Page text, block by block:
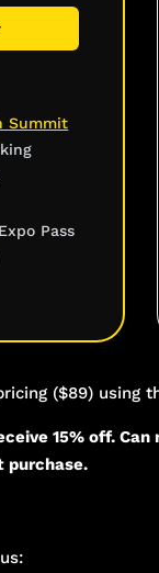
Summit
Pass
($89) using
15% off.
purchase.